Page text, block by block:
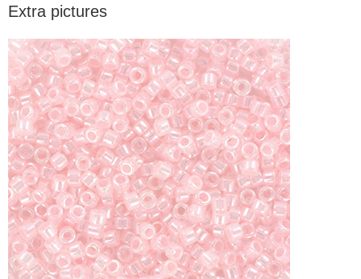
Extra pictures